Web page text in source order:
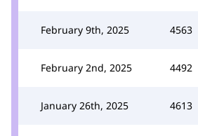
February 9th, 2025 4563
February 2nd, 2025 4492
January 26th, 2025 4613